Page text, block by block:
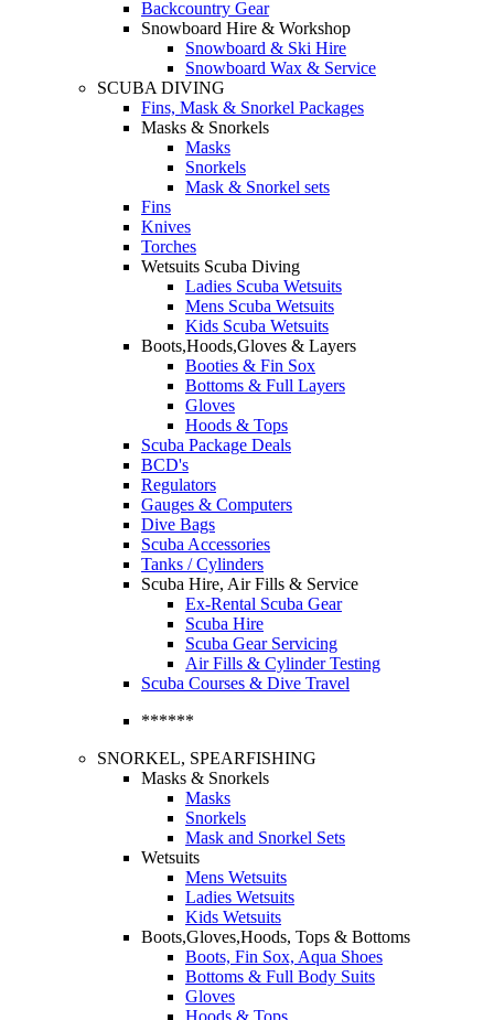
Backcountry Gear
Snowboard Hire & Workshop
Snowboard & Ski Hire
Snowboard Wax & Service
SCUBA DIVING
Fins, Mask & Snorkel Packages
Masks & Snorkels
Masks
Snorkels
Mask & Snorkel sets
Fins
Knives
Torches
Wetsuits Scuba Diving
Ladies Scuba Wetsuits
Mens Scuba Wetsuits
Kids Scuba Wetsuits
Boots,Hoods,Gloves & Layers
Booties & Fin Sox
Bottoms & Full Layers
Gloves
Hoods & Tops
Scuba Package Deals
BCD's
Regulators
Gauges & Computers
Dive Bags
Scuba Accessories
Tanks / Cylinders
Scuba Hire, Air Fills & Service
Ex-Rental Scuba Gear
Scuba Hire
Scuba Gear Servicing
Air Fills & Cylinder Testing
Scuba Courses & Dive Travel
******
SNORKEL, SPEARFISHING
Masks & Snorkels
Masks
Snorkels
Mask and Snorkel Sets
Wetsuits
Mens Wetsuits
Ladies Wetsuits
Kids Wetsuits
Boots,Gloves,Hoods, Tops & Bottoms
Boots, Fin Sox, Aqua Shoes
Bottoms & Full Body Suits
Gloves
Hoods & Tops